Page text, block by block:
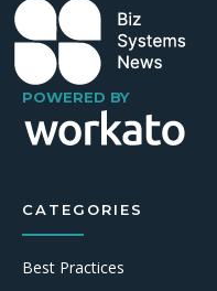
POWERED BY
CATEGORIES
Best Practices